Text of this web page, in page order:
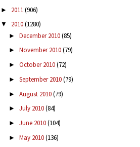
► 2011(906)
▼ 2010(1280)
► December 2010(85)
► November 2010(79)
► October 2010(72)
► September 2010(79)
► August 2010(79)
► July 2010(84)
► June 2010(104)
► May 2010(136)